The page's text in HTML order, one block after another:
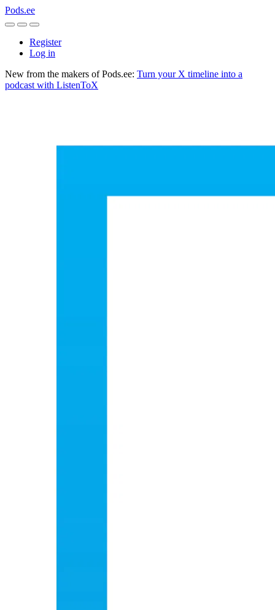
Pods.ee
Register
Log in
New from the makers of Pods.ee: Turn your X timeline into a
podcast with ListenToX